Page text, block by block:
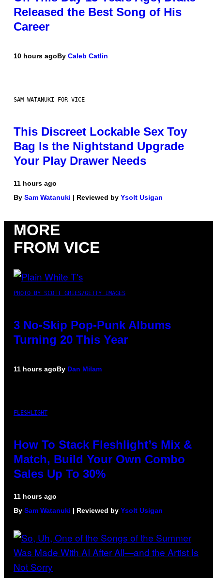
Released the Best Song of His
Career
10 hours agoBy Caleb Catlin
SAM WATANUKI FOR VICE
This Discreet Lockable Sex Toy
Bag Is the Nightstand Upgrade
Your Play Drawer Needs
11 hours ago
By Sam Watanuki | Reviewed by Ysolt Usigan
MORE
FROM VICE
PHOTO BY SCOTT GRIES/GETTY IMAGES
3 No-Skip Pop-Punk Albums
Turning 20 This Year
11 hours agoBy Dan Milam
FLESHLIGHT
How To Stack Fleshlight’s Mix &
Match, Build Your Own Combo
Sales Up To 30%
11 hours ago
By Sam Watanuki | Reviewed by Ysolt Usigan